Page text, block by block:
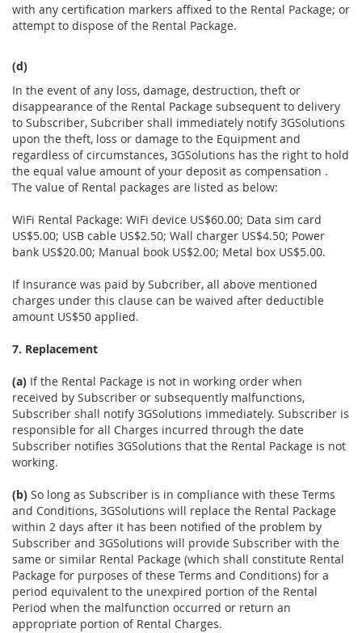
with any certification markers affixed to the Rental Package; or
attempt to dispose of the Rental Package.
(d)
In the event of any loss, damage, destruction, theft or
disappearance of the Rental Package subsequent to delivery
to Subscriber, Subcriber shall immediately notify 3GSolutions
upon the theft, loss or damage to the Equipment and
regardless of circumstances, 3GSolutions has the right to hold
the equal value amount of your deposit as compensation .
The value of Rental packages are listed as below:
WiFi Rental Package: WiFi device US$60.00; Data sim card
US$5.00; USB cable US$2.50; Wall charger US$4.50; Power
bank US$20.00; Manual book US$2.00; Metal box US$5.00.
If Insurance was paid by Subcriber, all above mentioned
charges under this clause can be waived after deductible
amount US$50 applied.
7. Replacement
(a) If the Rental Package is not in working order when
received by Subscriber or subsequently malfunctions,
Subscriber shall notify 3GSolutions immediately. Subscriber is
responsible for all Charges incurred through the date
Subscriber notifies 3GSolutions that the Rental Package is not
working.
(b) So long as Subscriber is in compliance with these Terms
and Conditions, 3GSolutions will replace the Rental Package
within 2 days after it has been notified of the problem by
Subscriber and 3GSolutions will provide Subscriber with the
same or similar Rental Package (which shall constitute Rental
Package for purposes of these Terms and Conditions) for a
period equivalent to the unexpired portion of the Rental
Period when the malfunction occurred or return an
appropriate portion of Rental Charges.